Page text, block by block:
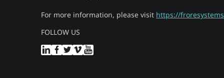
For more information, please visit https://
FOLLOW US